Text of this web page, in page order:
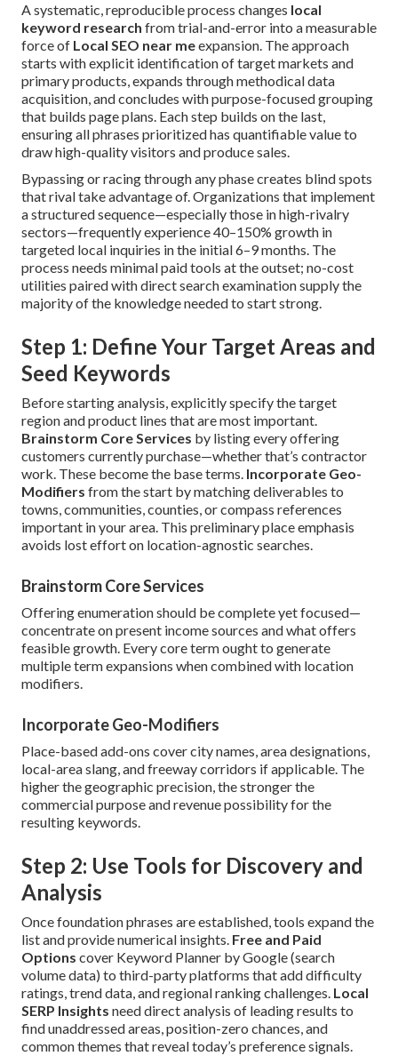
A systematic, reproducible process changes local
keyword research from trial-and-error into a measurable
force of Local SEO near meexpansion. The approach
starts with explicit identification of target markets and
primary products, expands through methodical data
acquisition, and concludes with purpose-focused grouping
that builds page plans. Each step builds on the last,
ensuring all phrases prioritized has quantifiable value to
draw high-quality visitors and produce sales.
Bypassing or racing through any phase creates blind spots
that rival take advantage of. Organizations that implement
a structured sequence—especially those in high-rivalry
sectors—frequently experience 40–150% growth in
targeted local inquiries in the initial 6–9 months. The
process needs minimal paid tools at the outset; no-cost
utilities paired with direct search examination supply the
majority of the knowledge needed to start strong.
Step 1: Define Your Target Areas and
Seed Keywords
Before starting analysis, explicitly specify the target
region and product lines that are most important.
Brainstorm Core Services by listing every offering
customers currently purchase—whether that’s contractor
work. These become the base terms. Incorporate Geo-
Modifiers from the start by matching deliverables to
towns, communities, counties, or compass references
important in your area. This preliminary place emphasis
avoids lost effort on location-agnostic searches.
Brainstorm Core Services
Offering enumeration should be complete yet focused—
concentrate on present income sources and what offers
feasible growth. Every core term ought to generate
multiple term expansions when combined with location
modifiers.
Incorporate Geo-Modifiers
Place-based add-ons cover city names, area designations,
local-area slang, and freeway corridors if applicable. The
higher the geographic precision, the stronger the
commercial purpose and revenue possibility for the
resulting keywords.
Step 2: Use Tools for Discovery and
Analysis
Once foundation phrases are established, tools expand the
list and provide numerical insights. Free and Paid
Options cover Keyword Planner by Google (search
volume data) to third-party platforms that add difficulty
ratings, trend data, and regional ranking challenges. Local
SERP Insights need direct analysis of leading results to
find unaddressed areas, position-zero chances, and
common themes that reveal today’s preference signals.